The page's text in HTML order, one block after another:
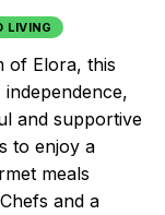
LIVING
of Elora, this
and supportive
to enjoy a
meals
and a